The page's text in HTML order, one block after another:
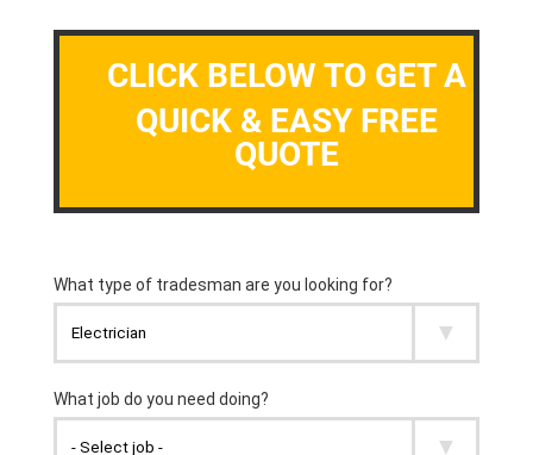
CLICK BELOW TO GET A
QUICK & EASY FREE
QUOTE